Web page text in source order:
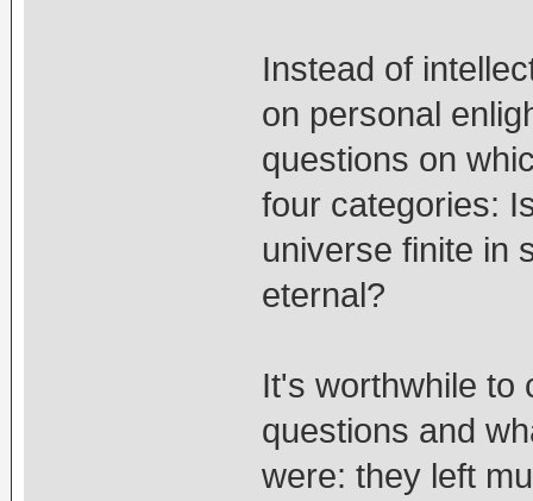
Instead of
on personal
questions on
four categories:
universe finite in
eternal?
It's worthwhile to
questions and
were: they left